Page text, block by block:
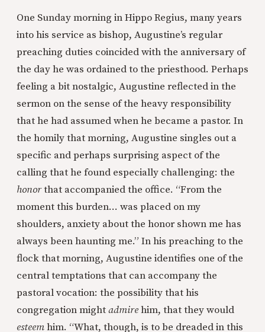
One Sunday morning in Hippo Regius, many years
into his service as bishop, Augustine’s regular
preaching duties coincided with the anniversary of
the day he was ordained to the priesthood. Perhaps
feeling a bit nostalgic, Augustine reflected in the
sermon on the sense of the heavy responsibility
that he had assumed when he became a pastor. In
the homily that morning, Augustine singles out a
specific and perhaps surprising aspect of the
calling that he found especially challenging: the
honorthat accompanied the office. “From the
moment this burden… was placed on my
shoulders, anxiety about the honor shown me has
always been haunting me.” In his preaching to the
flock that morning, Augustine identifies one of the
central temptations that can accompany the
pastoral vocation: the possibility that his
congregation mightadmirehim, that they would
esteemhim. “What, though, is to be dreaded in this